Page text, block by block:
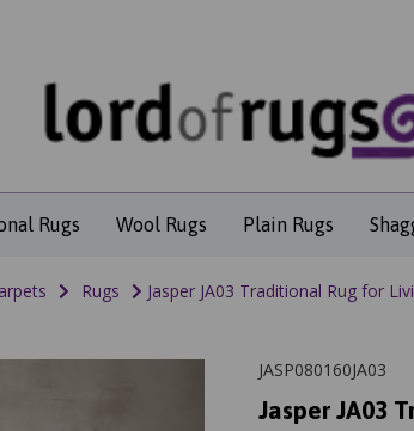
Rugs Wool Rugs Plain Rugs
Rugs Jasper JA03 Traditional Rug for
JASP080160JA03
Jasper JA03